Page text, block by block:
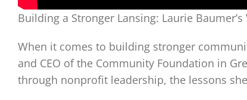
Building a Stronger Lansing: Laurie
When it comes to building stronger
and CEO of the Community Foundation in
through nonprofit leadership, the lessons